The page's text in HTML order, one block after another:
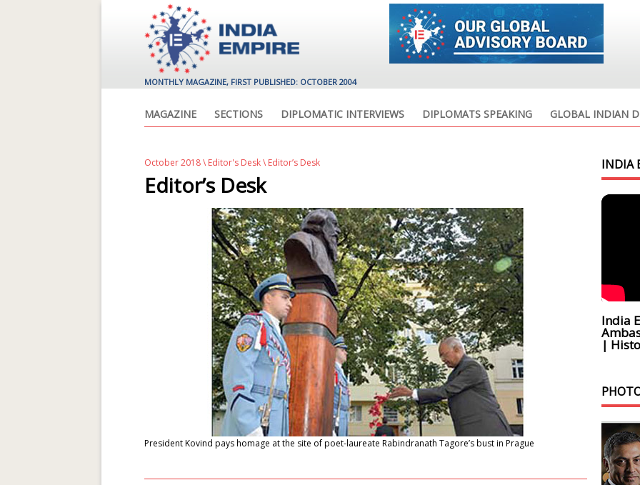
MONTHLY MAGAZINE, FIRST PUBLISHED: OCTOBER 2004
MAGAZINE SECTIONS DIPLOMATIC INTERVIEWS DIPLOMATS SPEAKING GLOBAL INDIAN
October 2018\ Editor's Desk\ Editor’s Desk
Editor’s Desk
President Kovind pays homage at the site of poet-laureate Rabindranath Tagore’s bust in Prague
INDIA
India
|